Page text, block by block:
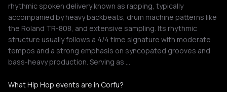
rhythmic spoken delivery known as rapping, typically
accompanied by heavy backbeats, drum machine patterns like
the Roland TR-808, and extensive sampling. Its rhythmic
structure usually follows a 4/4 time signature with moderate
tempos and a strong emphasis on syncopated grooves and
bass-heavy production. Serving as …
What Hip Hop events are in Corfu?